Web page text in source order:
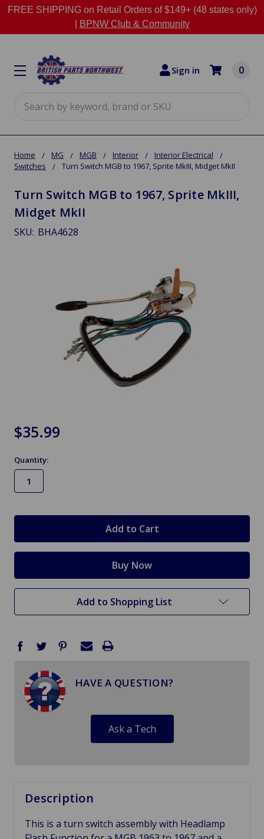
FREE SHIPPING on Retail Orders of $149+ (48 states only)
BPNW Club & Community
Sign in 0
Home MG MGB Interior
Interior Electrical
Switches
Turn Switch MGB to 1967, Sprite MkIII, Midget MkII
Turn Switch MGB to 1967, Sprite MkIII,
Midget MkII
SKU: BHA4628
$35.99
Quantity:
Add to Shopping List
HAVE A QUESTION?
Ask a Tech
Description
This is a turn switch assembly with Headlamp